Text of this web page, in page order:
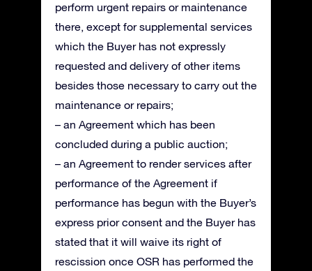
perform urgent repairs or maintenance
there, except for supplemental services
which the Buyer has not expressly
requested and delivery of other items
besides those necessary to carry out the
maintenance or repairs;
– an Agreement which has been
concluded during a public auction;
– an Agreement to render services after
performance of the Agreement if
performance has begun with the Buyer’s
express prior consent and the Buyer has
stated that it will waive its right of
rescission once OSR has performed the